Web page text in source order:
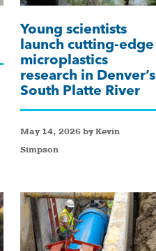
Young scientists
launch cutting-edge
microplastics
research in Denver’s
South Platte River
May 14, 2026 by Kevin
Simpson